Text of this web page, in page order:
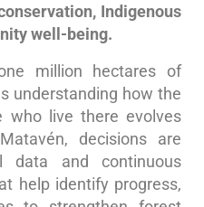
Indigenous
well-being.
million hectares of
understanding how the
who live there evolves
decisions are
data and continuous
help identify progress,